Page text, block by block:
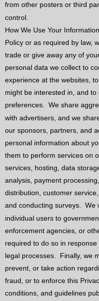
from other posters or third
control.
How We Use Your
Policy or as required by law,
trade or give away any of
personal data we collect to
experience at the websites,
might be interested in, and
preferences.
We share
with advertisers, and we
our sponsors, partners, and
personal information about
them to perform services on
services, hosting, data
analysis, payment
distribution, customer
and conducting surveys.
We
individual users to
enforcement agencies, or
required to do so in
legal processes.
Finally, we
prevent, or take action
fraud, or to enforce this
conditions, and guidelines